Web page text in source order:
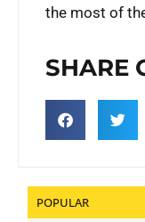
the most of
SHARE
POPULAR